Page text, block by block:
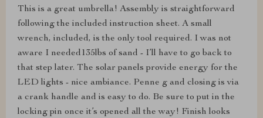
This is a great umbrella! Assembly is straightforward
following the included instruction sheet. A small
wrench, included, is the only tool required. I was not
aware I needed135lbs of sand - I’ll have to go back to
that step later. The solar panels provide energy for the
LED lights - nice ambiance. Penne g and closing is via
a crank handle and is easy to do. Be sure to put in the
locking pin once it’s opened all the way! Finish looks